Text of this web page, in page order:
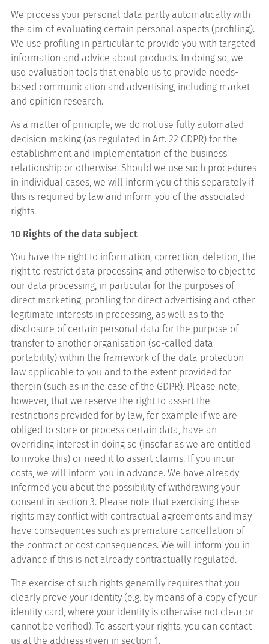
We process your personal data partly automatically with
the aim of evaluating certain personal aspects (profiling).
We use profiling in particular to provide you with targeted
information and advice about products. In doing so, we
use evaluation tools that enable us to provide needs-
based communication and advertising, including market
and opinion research.
As a matter of principle, we do not use fully automated
decision-making (as regulated in Art. 22 GDPR) for the
establishment and implementation of the business
relationship or otherwise. Should we use such procedures
in individual cases, we will inform you of this separately if
this is required by law and inform you of the associated
rights.
10 Rights of the data subject
You have the right to information, correction, deletion, the
right to restrict data processing and otherwise to object to
our data processing, in particular for the purposes of
direct marketing, profiling for direct advertising and other
legitimate interests in processing, as well as to the
disclosure of certain personal data for the purpose of
transfer to another organisation (so-called data
portability) within the framework of the data protection
law applicable to you and to the extent provided for
therein (such as in the case of the GDPR). Please note,
however, that we reserve the right to assert the
restrictions provided for by law, for example if we are
obliged to store or process certain data, have an
overriding interest in doing so (insofar as we are entitled
to invoke this) or need it to assert claims. If you incur
costs, we will inform you in advance. We have already
informed you about the possibility of withdrawing your
consent in section 3. Please note that exercising these
rights may conflict with contractual agreements and may
have consequences such as premature cancellation of
the contract or cost consequences. We will inform you in
advance if this is not already contractually regulated.
The exercise of such rights generally requires that you
clearly prove your identity (e.g. by means of a copy of your
identity card, where your identity is otherwise not clear or
cannot be verified). To assert your rights, you can contact
us at the address given in section 1.